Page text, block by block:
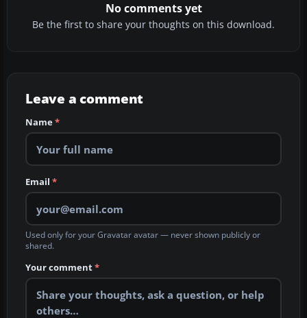
No comments yet
Be the first to share your thoughts on this download.
Leave a comment
Name*
Email *
Used only for your Gravatar avatar — never shown publicly or
shared.
Your comment*